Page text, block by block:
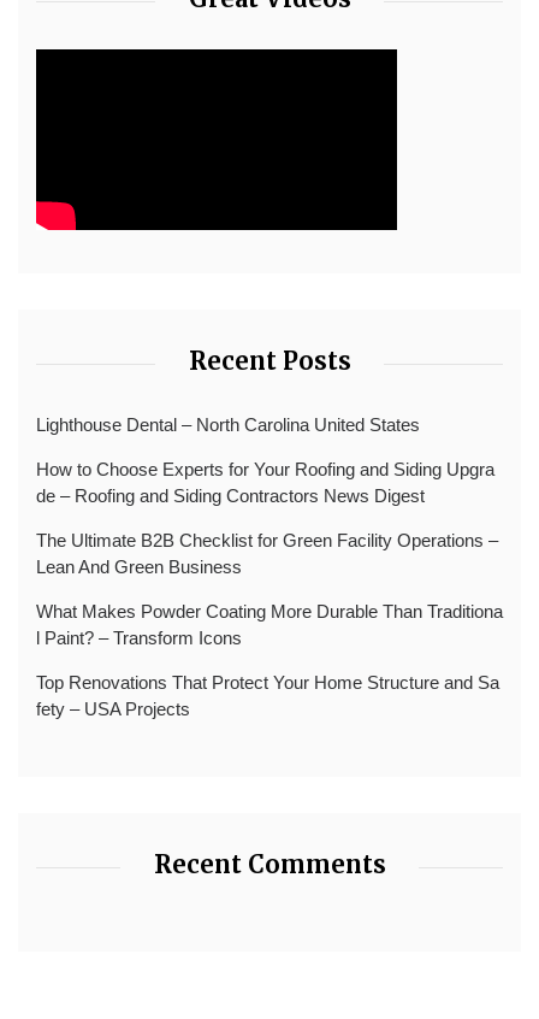
Recent Posts
Lighthouse Dental – North Carolina United States
How to Choose Experts for Your Roofing and Siding Upgra
de – Roofing and Siding Contractors News Digest
The Ultimate B2B Checklist for Green Facility Operations –
Lean And Green Business
What Makes Powder Coating More Durable Than Traditiona
l Paint? – Transform Icons
Top Renovations That Protect Your Home Structure and Sa
fety – USA Projects
Recent Comments